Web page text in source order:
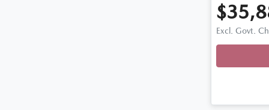
Excl. Govt.